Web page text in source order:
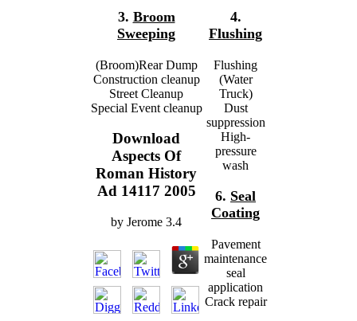
3. Broom
Sweeping
(Broom)Rear Dump
Construction cleanup
Street Cleanup
Special Event cleanup
Download
Aspects Of
Roman History
Ad 14117 2005
by Jerome 3.4
4.
Flushing
Flushing
(Water
Truck)
Dust
suppression
High-
pressure
wash
6. Seal
Coating
Pavement
maintenance
seal
application
Crack repair